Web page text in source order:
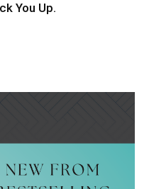
You Up.